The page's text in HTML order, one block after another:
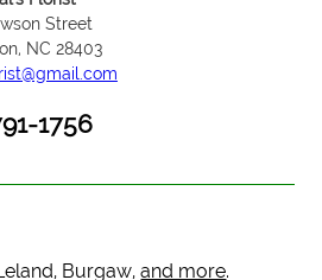
Street
NC 28403
1756
Burgaw,and more.